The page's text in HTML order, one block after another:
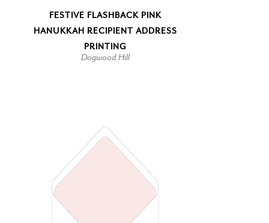
FESTIVE FLASHBACK PINK
HANUKKAH RECIPIENT ADDRESS
PRINTING
Dogwood Hill